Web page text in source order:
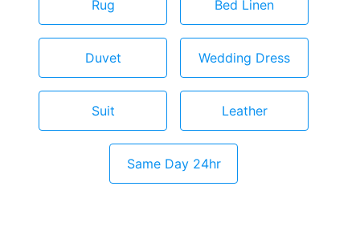
Rug Bed Linen
Duvet Wedding Dress
Suit Leather
Same Day 24hr